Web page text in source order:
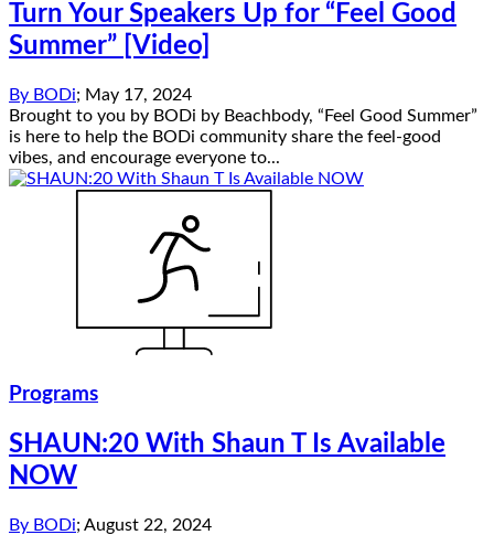
Turn Your Speakers Up for “Feel Good
Summer” [Video]
By BODi; May 17, 2024
Brought to you by BODi by Beachbody, “Feel Good Summer”
is here to help the BODi community share the feel-good
vibes, and encourage everyone to...
Programs
SHAUN:20 With Shaun T Is Available
NOW
By BODi; August 22, 2024